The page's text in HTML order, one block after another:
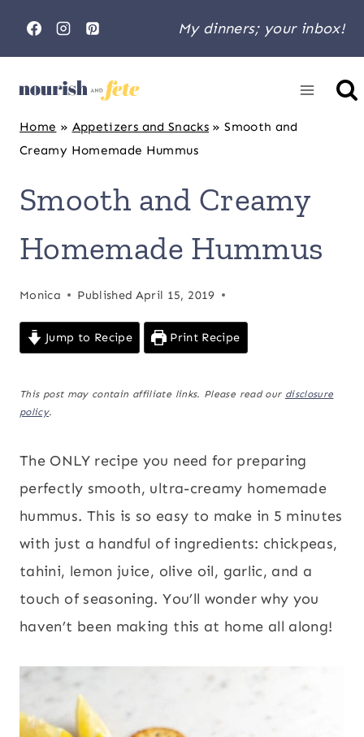
My dinners; your inbox!
Home » Appetizers and Snacks »Smooth and
Creamy Homemade Hummus
Smooth and Creamy
Homemade Hummus
Monica Published April 15, 2019
Jump to Recipe Print Recipe
This post may contain affiliate links. Please read our disclosure
policy.
The ONLY recipe you need for preparing
perfectly smooth, ultra-creamy homemade
hummus. This is so easy to make in 5 minutes
with just a handful of ingredients: chickpeas,
tahini, lemon juice, olive oil, garlic, and a
touch of seasoning. You’ll wonder why you
haven’t been making this at home all along!